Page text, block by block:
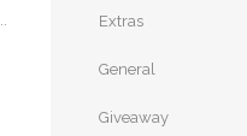
Extras
General
Giveaway